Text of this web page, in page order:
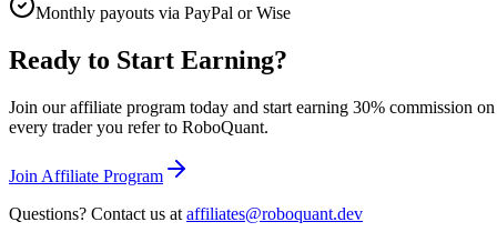
Monthly payouts via PayPal or Wise
Ready to Start Earning?
Join our affiliate program today and start earning 30% commission on
every trader you refer to RoboQuant.
Join Affiliate Program
Questions? Contact us at affiliates@roboquant.dev